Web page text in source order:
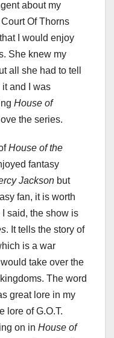
about my
Of Thorns
I would enjoy
She knew my
all she had to tell
it and I was
House of
the series.
House of the
fantasy
Jackson but
fan, it is worth
said, the show is
. It tells the story of
is a war
take over the
The word
great lore in my
lore of G.O.T.
on in House of